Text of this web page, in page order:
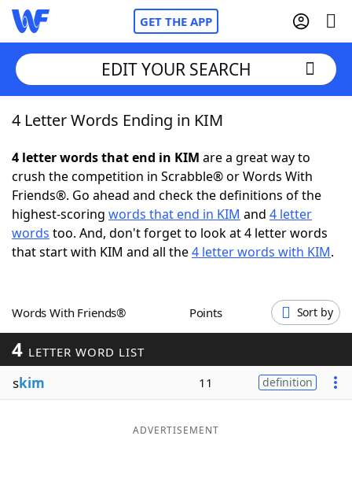
GET THE APP
Home
Words With FriendsCheat
NYT Crossplay Cheat
Scrabble Helpers
Word GamesHelpers
Word List
EDIT YOUR SEARCH
4 Letter Words Ending in KIM
4 letter words that end in KIM are a great way to
crush the competition in Scrabble® or Words With
Friends®. Go ahead and check the definitions of the
highest-scoring words that end in KIM and 4 letter
words too. And, don't forget to look at 4 letter words
that start with KIM and all the4 letter words with KIM.
Words With Friends® Points Sort by
4 LETTER WORD LIST
skim 11 definition
ADVERTISEMENT